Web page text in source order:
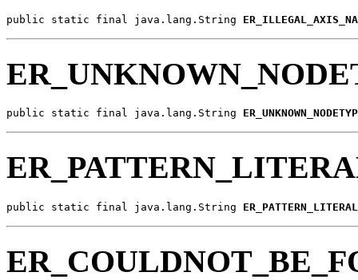
public static final java.lang.String
public static final java.lang.String
public static final java.lang.String